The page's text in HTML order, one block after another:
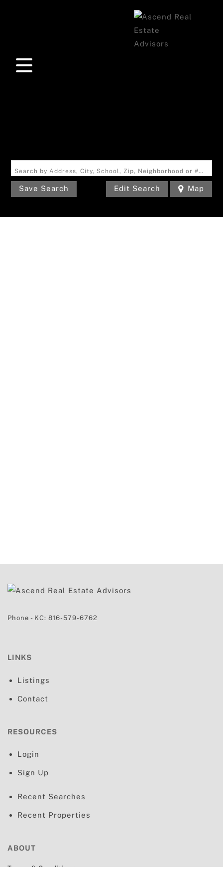
Search by Address, City, School, Zip, Neighborhood or #MLS
Save Search Edit Search Map
Phone - KC: 816-579-6762
LINKS
Listings
Contact
RESOURCES
Login
Sign Up
Recent Searches
Recent Properties
ABOUT
Terms & Conditions